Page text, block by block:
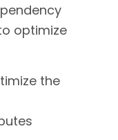
optimize
the